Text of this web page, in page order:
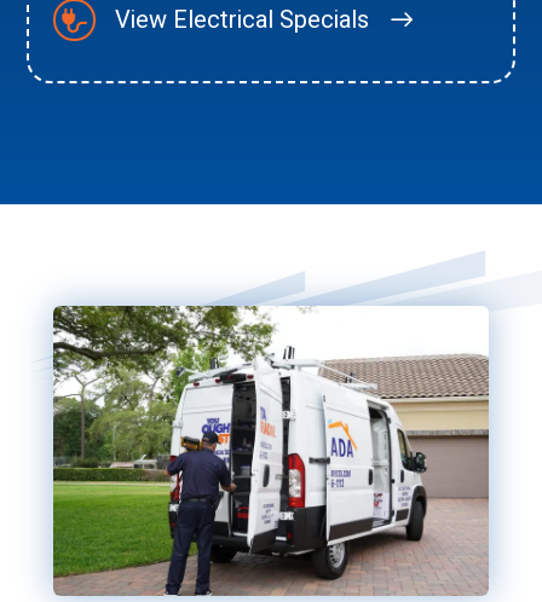
View Electrical Specials